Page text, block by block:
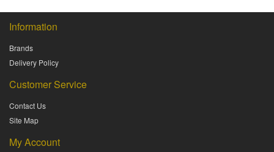
Information
Brands
Delivery Policy
Customer Service
Contact Us
Site Map
My Account